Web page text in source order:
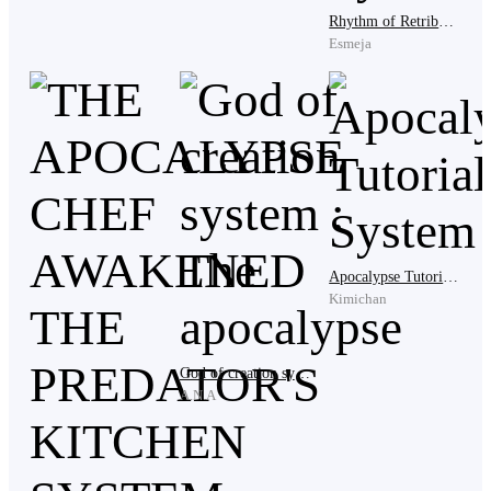
Isabelle's cold gaze swept across the assembled
candidates like a judge surveying condemned
prisoners. "This is what headquarters sent me? These
worthless insects?" Her lip curled in disgust. "I've seen
dirt with more potential than this rabble."
The crowd flinched at her words, but no one dared
Envoy Marcus bowed lower. "Lady Isabelle, you were
assigned to establish a fortress and recruit members for
the Watchers' Legion. Surely among these candidates
—"
Esmeja
God of creation system : The apocalypse
A.N.A
Kimichan